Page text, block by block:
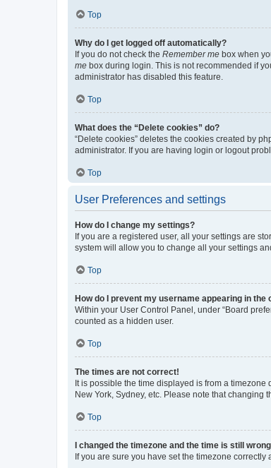
Top
Why do I get logged off automatically?
If you do not check the Remember me box when
me box during login. This is not recommended if
administrator has disabled this feature.
Top
What does the “Delete cookies” do?
“Delete cookies” deletes the cookies created by
administrator. If you are having login or logout
Top
User Preferences and settings
How do I change my settings?
If you are a registered user, all your settings are
system will allow you to change all your settings
Top
How do I prevent my username appearing in the
Within your User Control Panel, under “Board
counted as a hidden user.
Top
The times are not correct!
It is possible the time displayed is from a
New York, Sydney, etc. Please note that changing
Top
I changed the timezone and the time is still
If you are sure you have set the timezone